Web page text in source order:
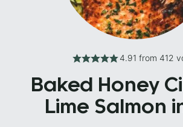
4.91 from 412
Baked Honey
Lime Salmon